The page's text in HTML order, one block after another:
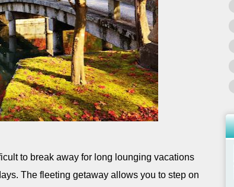
to break away for long lounging vacations
The fleeting getaway allows you to step on